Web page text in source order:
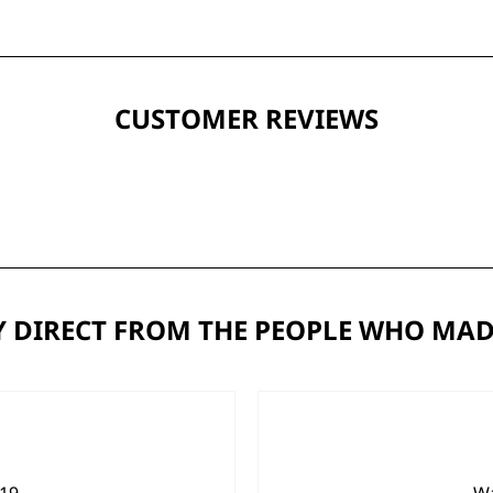
CUSTOMER REVIEWS
DIRECT FROM THE PEOPLE WHO